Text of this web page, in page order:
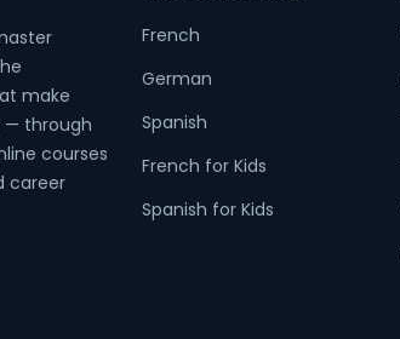
make
— through
courses
career
French
German
Spanish
French for Kids
Spanish for Kids